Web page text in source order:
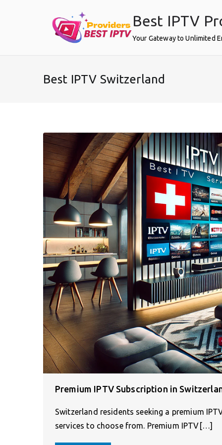
Best IPTV
Your Gateway to Unlimited
Best IPTV Switzerland
Premium IPTV Subscription in
Switzerland residents seeking a premium
services to choose from. Premium IPTV[…]